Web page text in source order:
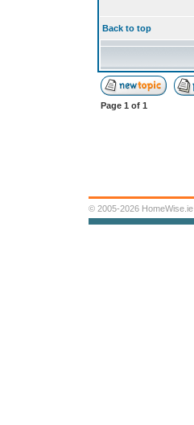
Back to top
Page 1 of 1
© 2005-2026 HomeWise.ie